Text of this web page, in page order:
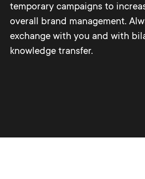
temporary campaigns to
overall brand management.
exchange with you and with
knowledge transfer.